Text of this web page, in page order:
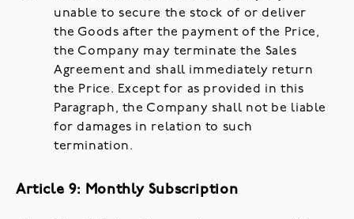
unable to secure the stock of or deliver
the Goods after the payment of the Price,
the Company may terminate the Sales
Agreement and shall immediately return
the Price. Except for as provided in this
Paragraph, the Company shall not be liable
for damages in relation to such
termination.
Article 9: Monthly Subscription